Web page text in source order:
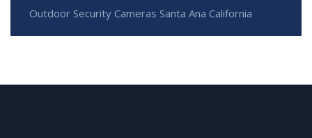
Outdoor Security Cameras Santa Ana California